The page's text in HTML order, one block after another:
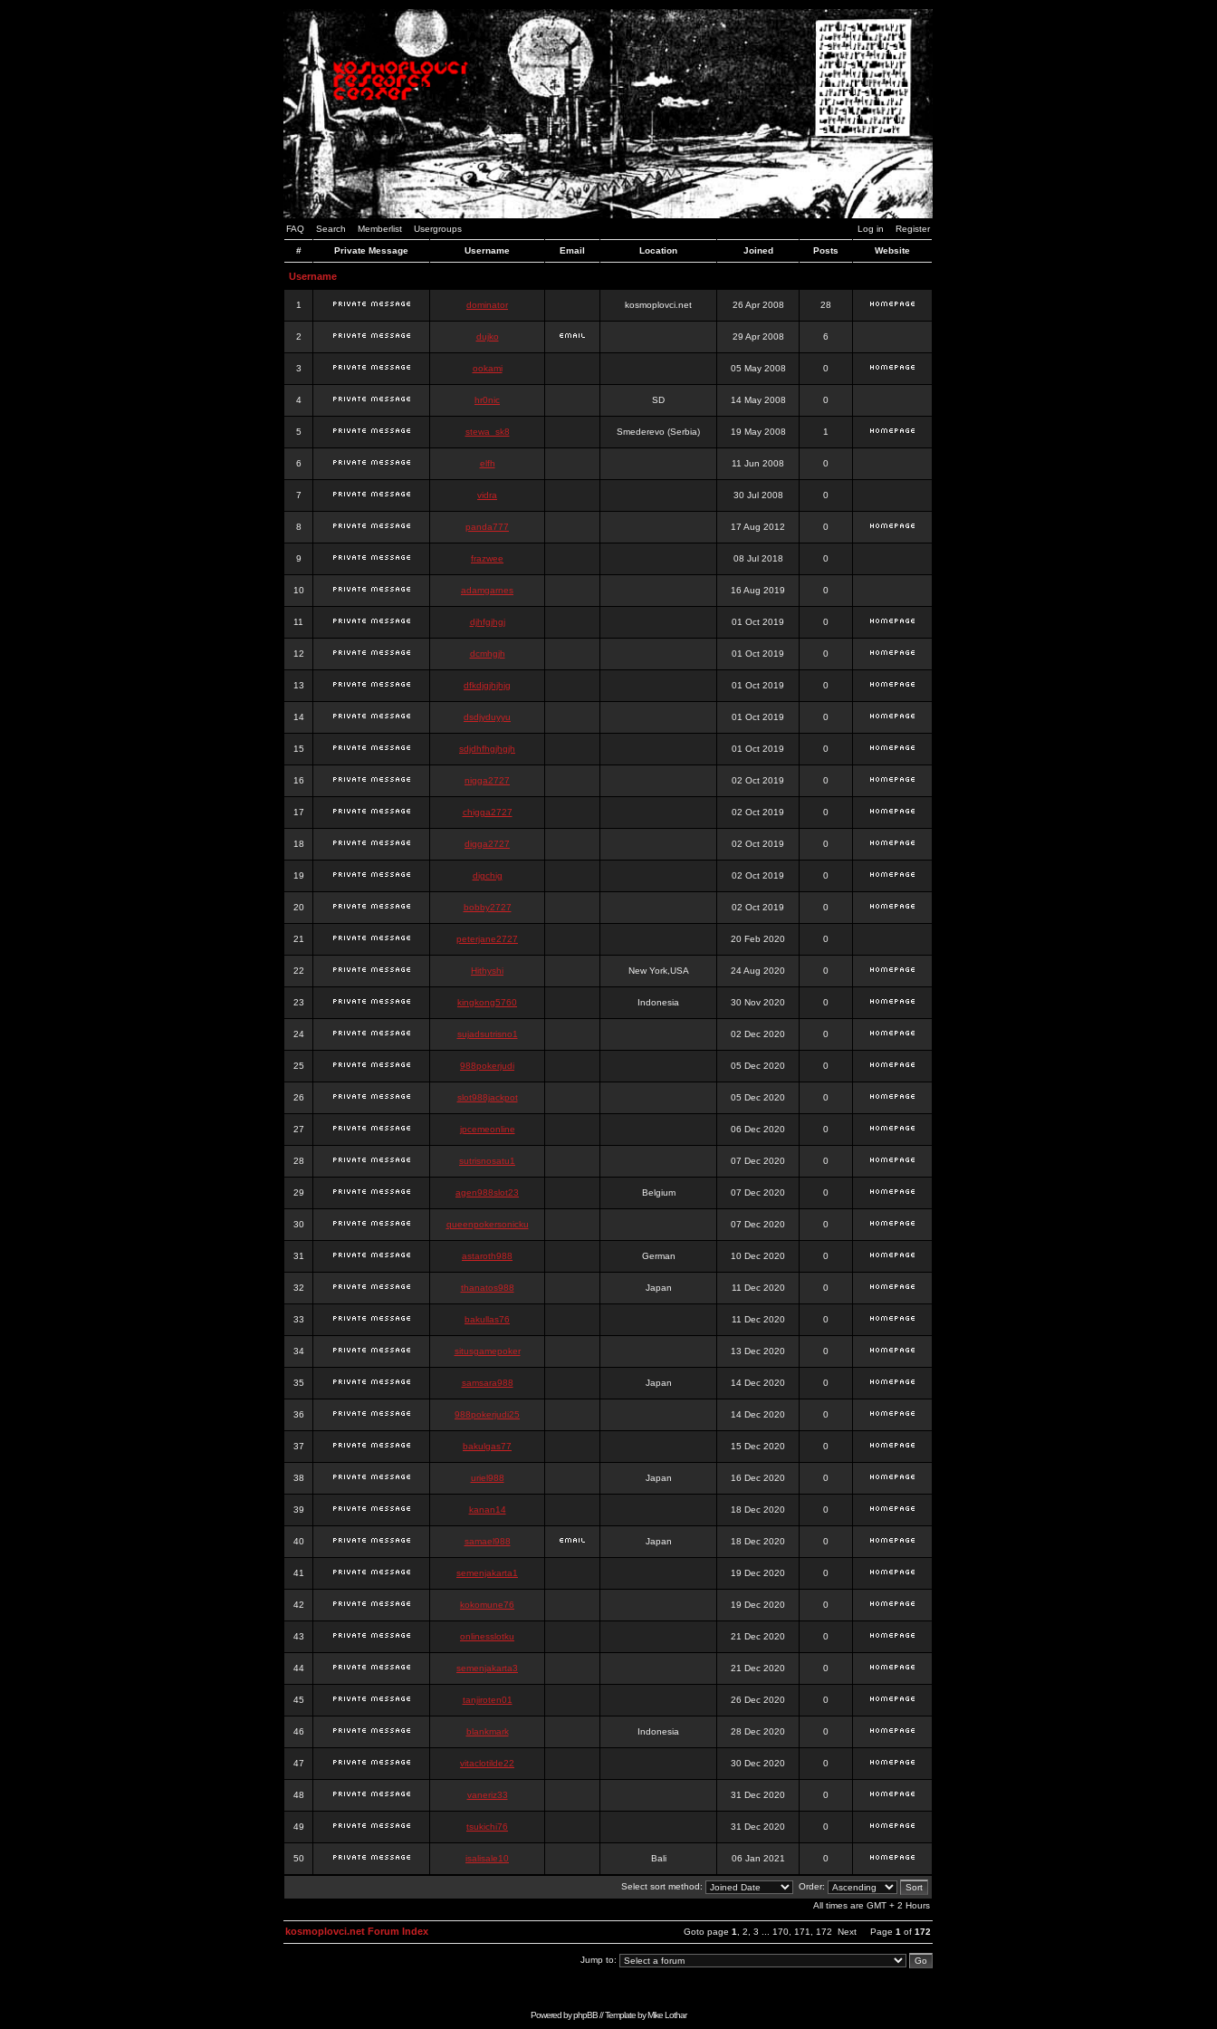
FAQ Search Memberlist Usergroups Log in Register
# Private Message Username Email Location Joined Posts Website
Username
1 dominator kosmoplovci.net 26 Apr 2008 28
2 dujko 29 Apr 2008 6
3 ookami 05 May 2008 0
4 hr0nic SD 14 May 2008 0
5 stewa_sk8 Smederevo (Serbia) 19 May 2008 1
6 elfh 11 Jun 2008 0
7 vidra 30 Jul 2008 0
8 panda777 17 Aug 2012 0
9 frazwee 08 Jul 2018 0
10 adamgarnes 16 Aug 2019 0
11 djhfgjhgj 01 Oct 2019 0
12 dcmhgjh 01 Oct 2019 0
13 dfkdjgjhjhjg 01 Oct 2019 0
14 dsdjyduyyu 01 Oct 2019 0
15 sdjdhfhgjhgjh 01 Oct 2019 0
16 nigga2727 02 Oct 2019 0
17 chigga2727 02 Oct 2019 0
18 digga2727 02 Oct 2019 0
19 digchig 02 Oct 2019 0
20 bobby2727 02 Oct 2019 0
21 peterjane2727 20 Feb 2020 0
22 Hithyshi New York,USA 24 Aug 2020 0
23 kingkong5760 Indonesia 30 Nov 2020 0
24 sujadsutrisno1 02 Dec 2020 0
25 988pokerjudi 05 Dec 2020 0
26 slot988jackpot 05 Dec 2020 0
27 jpcemeonline 06 Dec 2020 0
28 sutrisnosatu1 07 Dec 2020 0
29 agen988slot23 Belgium 07 Dec 2020 0
30 queenpokersonicku 07 Dec 2020 0
31 astaroth988 German 10 Dec 2020 0
32 thanatos988 Japan 11 Dec 2020 0
33 bakullas76 11 Dec 2020 0
34 situsgamepoker 13 Dec 2020 0
35 samsara988 Japan 14 Dec 2020 0
36 988pokerjudi25 14 Dec 2020 0
37 bakulgas77 15 Dec 2020 0
38 uriel988 Japan 16 Dec 2020 0
39 kanan14 18 Dec 2020 0
40 samael988 Japan 18 Dec 2020 0
41 semenjakarta1 19 Dec 2020 0
42 kokomune76 19 Dec 2020 0
43 onlinesslotku 21 Dec 2020 0
44 semenjakarta3 21 Dec 2020 0
45 tanjiroten01 26 Dec 2020 0
46 blankmark Indonesia 28 Dec 2020 0
47 vitaclotilde22 30 Dec 2020 0
48 vaneriz33 31 Dec 2020 0
49 tsukichi76 31 Dec 2020 0
50 isalisale10 Bali 06 Jan 2021 0
Select sort method:
Order:
All times are GMT + 2 Hours
Goto page 1 2 3 170 171 172 Next Page 1 of 172
kosmoplovci.net Forum Index
Jump to:
Powered byphpBB// Template byMike Lothar